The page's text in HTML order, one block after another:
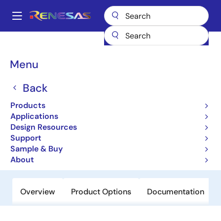
main
Main
Menu
Back
Products
Applications
Design Resources
Support
Sample & Buy
About
Breadcrumb
Linear Regulators (LDO) ISL9001A
ISL9001A
Active
LDO with Low ISUPPLY, High PSRR
Overview Product Options Documentation